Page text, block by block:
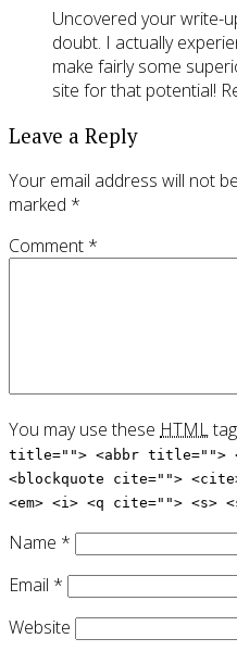
Uncovered your write-
doubt. I actually
make fairly some
site for that potential!
Leave a Reply
Your email address will not
marked *
Comment *
You may use these HTML
title=""> <abbr title="">
<blockquote cite="">
<em> <i> <q cite=""> <s>
Name *
Email *
Website